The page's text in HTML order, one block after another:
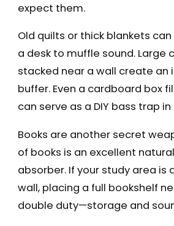
expect them.
Old quilts or thick blankets
a desk to muffle sound. Large
stacked near a wall create an
buffer. Even a cardboard box
can serve as a DIY bass trap in
Books are another secret
of books is an excellent
absorber. If your study area is
wall, placing a full bookshelf
double duty—storage and